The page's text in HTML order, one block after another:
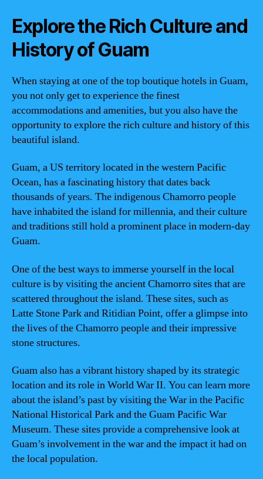
Explore the Rich Culture and
History of Guam
When staying at one of the top boutique hotels in Guam,
you not only get to experience the finest
accommodations and amenities, but you also have the
opportunity to explore the rich culture and history of this
beautiful island.
Guam, a US territory located in the western Pacific
Ocean, has a fascinating history that dates back
thousands of years. The indigenous Chamorro people
have inhabited the island for millennia, and their culture
and traditions still hold a prominent place in modern-day
Guam.
One of the best ways to immerse yourself in the local
culture is by visiting the ancient Chamorro sites that are
scattered throughout the island. These sites, such as
Latte Stone Park and Ritidian Point, offer a glimpse into
the lives of the Chamorro people and their impressive
stone structures.
Guam also has a vibrant history shaped by its strategic
location and its role in World War II. You can learn more
about the island’s past by visiting the War in the Pacific
National Historical Park and the Guam Pacific War
Museum. These sites provide a comprehensive look at
Guam’s involvement in the war and the impact it had on
the local population.